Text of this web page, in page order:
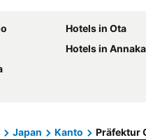
Hotels in Taipei
Hotels in Bali
Highlands
Region
Hotels in Liguria
Hotels in Ota
Hotels in Annaka
Japan Kanto Präfektur